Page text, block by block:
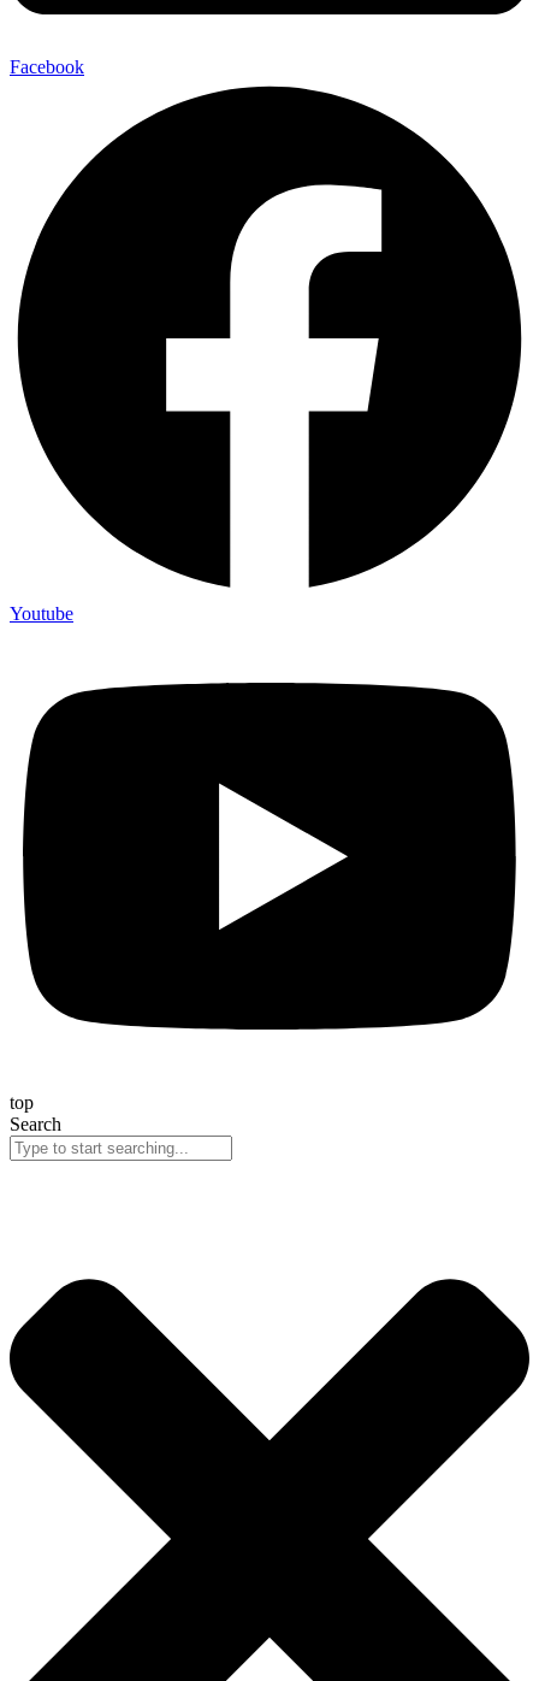
Facebook
Youtube
top
Search